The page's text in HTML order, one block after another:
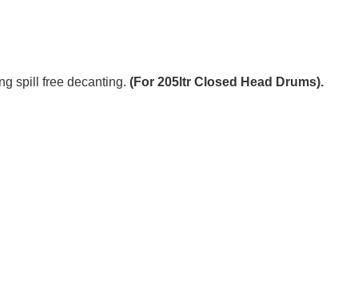
spill free decanting. (For 205ltr Closed Head Drums).